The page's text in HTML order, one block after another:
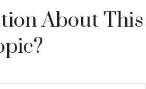
About This